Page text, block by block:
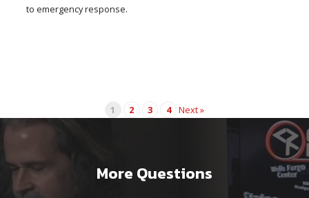
to emergency response.
1 2 3 4 Next »
More Questions